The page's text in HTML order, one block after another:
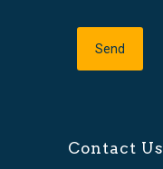
Contact Us